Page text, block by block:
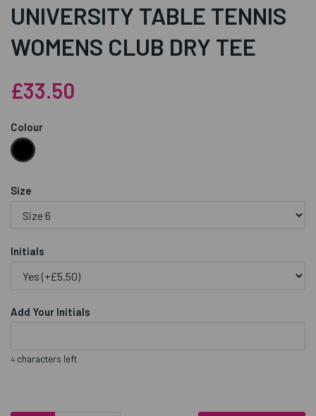
UNIVERSITY TABLE TENNIS
WOMENS CLUB DRY TEE
£33.50
Colour
Size
Initials
Add Your Initials
4 characters left